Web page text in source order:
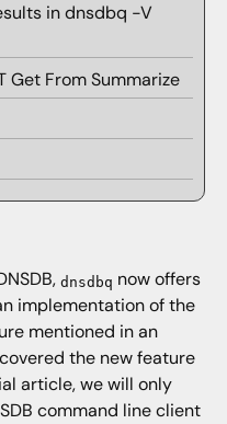
in dnsdbq -V
Get From Summarize
dnsdbq now offers
implementation of the
mentioned in an
the new feature
article, we will only
command line client